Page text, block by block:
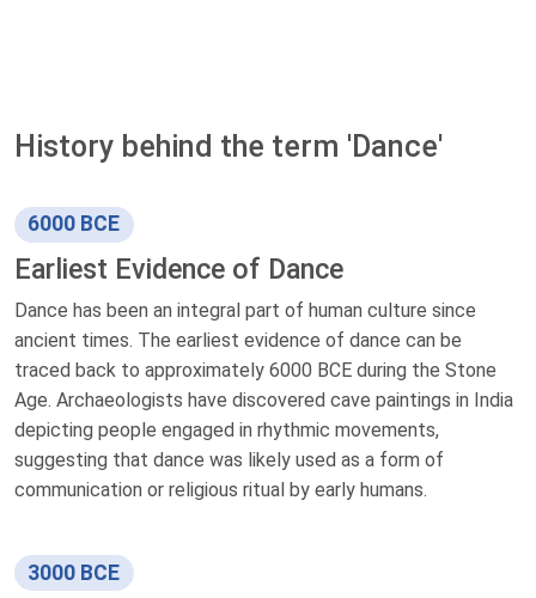
History behind the term 'Dance'
6000 BCE
Earliest Evidence of Dance
Dance has been an integral part of human culture since
ancient times. The earliest evidence of dance can be
traced back to approximately 6000 BCE during the Stone
Age. Archaeologists have discovered cave paintings in India
depicting people engaged in rhythmic movements,
suggesting that dance was likely used as a form of
communication or religious ritual by early humans.
3000 BCE